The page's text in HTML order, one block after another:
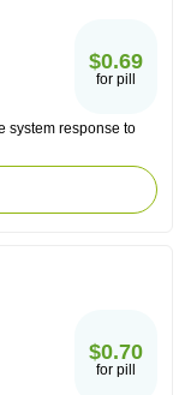
$0.69
for pill
system response to
$0.70
for pill